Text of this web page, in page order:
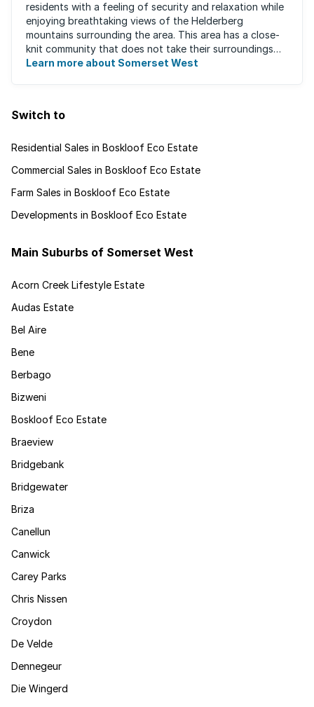
residents with a feeling of security and relaxation while
enjoying breathtaking views of the Helderberg
mountains surrounding the area. This area has a close-
knit community that does not take their surroundings
for granted. Great for families, ...
Learn more about Somerset West
Switch to
Residential Sales in Boskloof Eco Estate
Commercial Sales in Boskloof Eco Estate
Farm Sales in Boskloof Eco Estate
Developments in Boskloof Eco Estate
Main Suburbs of Somerset West
Acorn Creek Lifestyle Estate
Audas Estate
Bel Aire
Bene
Berbago
Bizweni
Boskloof Eco Estate
Braeview
Bridgebank
Bridgewater
Briza
Canellun
Canwick
Carey Parks
Chris Nissen
Croydon
De Velde
Dennegeur
Die Wingerd